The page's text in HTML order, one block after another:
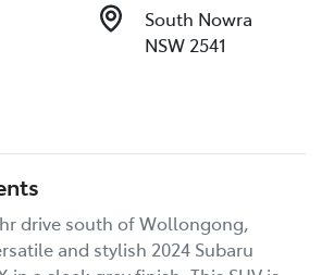
South Nowra
NSW 2541
hr drive south of Wollongong,
and stylish 2024 Subaru